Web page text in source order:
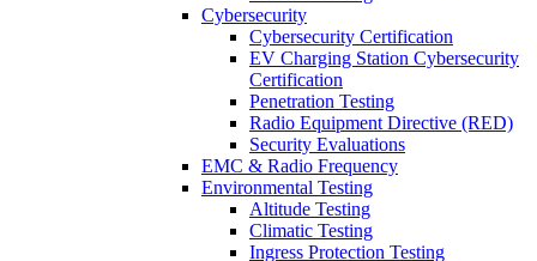
Cybersecurity
Cybersecurity Certification
EV Charging Station Cybersecurity
Certification
Penetration Testing
Radio Equipment Directive (RED)
Security Evaluations
EMC & Radio Frequency
Environmental Testing
Altitude Testing
Climatic Testing
Ingress Protection Testing